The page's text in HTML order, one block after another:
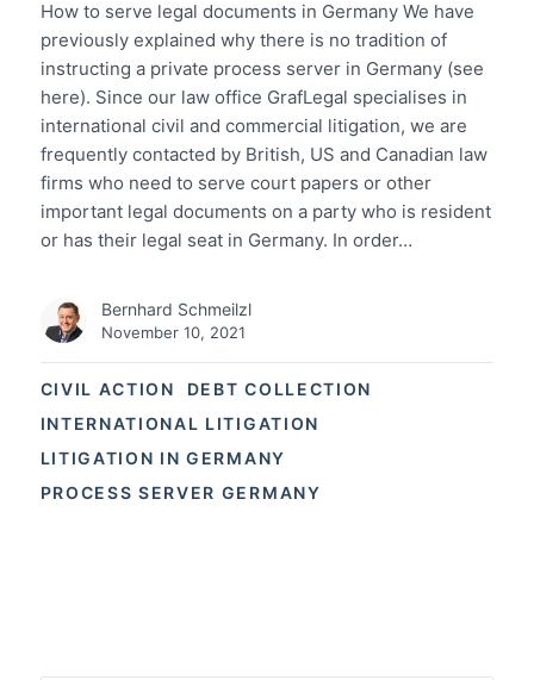
CIVIL ACTION
DEBT COLLECTION
INTERNATIONAL LITIGATION
LITIGATION IN GERMANY
PROCESS SERVER GERMANY
How to serve legal documents in Germany We have
previously explained why there is no tradition of
instructing a private process server in Germany (see
here). Since our law office GrafLegal specialises in
international civil and commercial litigation, we are
frequently contacted by British, US and Canadian law
firms who need to serve court papers or other
important legal documents on a party who is resident
or has their legal seat in Germany. In order…
Bernhard Schmeilzl
November 10, 2021